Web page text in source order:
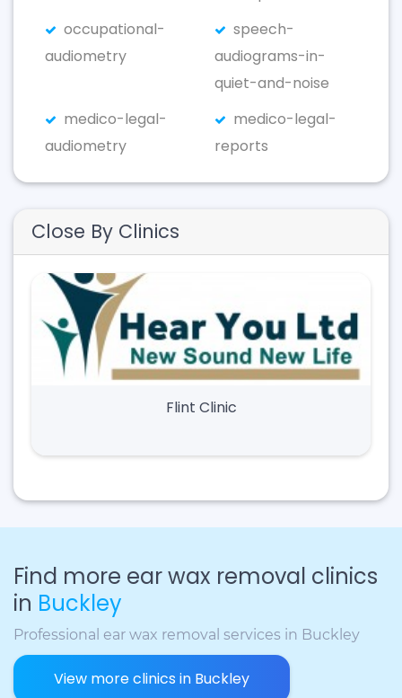
occupational-
audiometry
speech-
audiograms-in-
quiet-and-noise
medico-legal-
audiometry
medico-legal-
reports
Close By Clinics
Flint Clinic
Find more ear wax removal clinics
in Buckley
Professional ear wax removal services in Buckley
View more clinics in Buckley